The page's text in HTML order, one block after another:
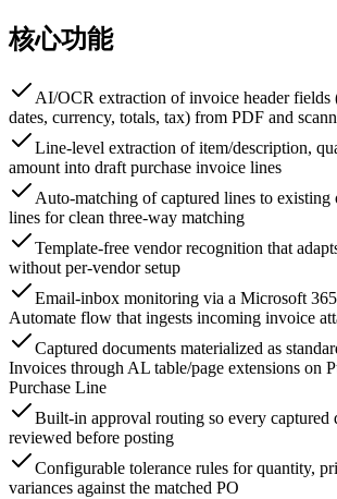
核心功能
AI/OCR extraction of invoice header fields
dates, currency, totals, tax) from PDF and
Line-level extraction of item/description,
amount into draft purchase invoice lines
Auto-matching of captured lines to existing
lines for clean three-way matching
Template-free vendor recognition that
without per-vendor setup
Email-inbox monitoring via a Microsoft
Automate flow that ingests incoming invoice
Captured documents materialized as
Invoices through AL table/page extensions on
Purchase Line
Built-in approval routing so every captured
reviewed before posting
Configurable tolerance rules for quantity,
variances against the matched PO